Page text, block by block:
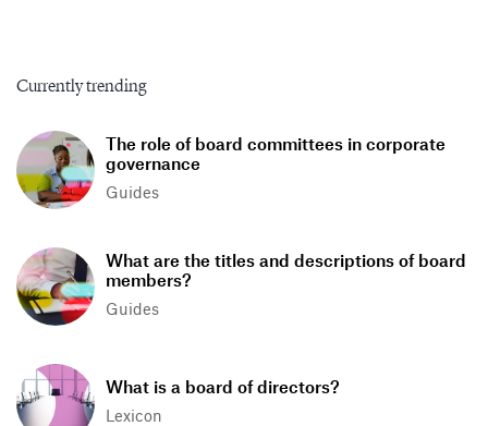
Currently trending
The role of board committees in corporate
governance
Guides
What are the titles and descriptions of board
members?
Guides
What is a board of directors?
Lexicon